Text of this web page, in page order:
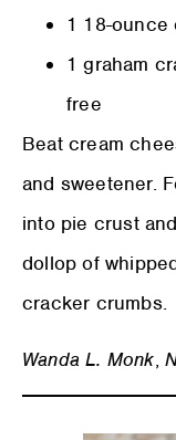
1 18-ounce
1 graham
free
Beat cream
and sweetener.
into pie crust
dollop of
cracker crumbs.
Wanda L. Monk,